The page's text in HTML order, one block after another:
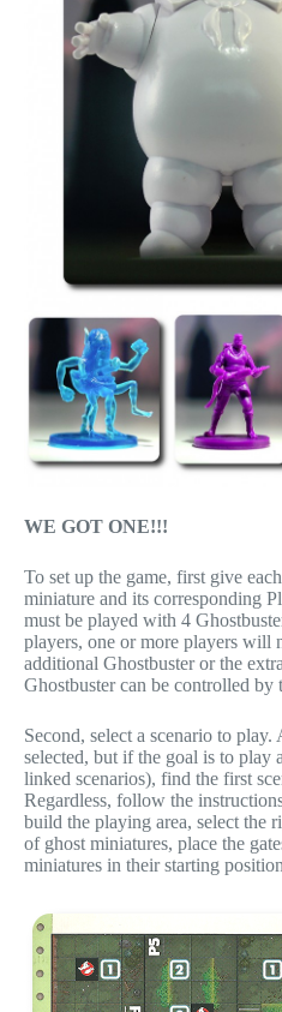
WE GOT ONE!!!
To set up the game, first give
miniature and its corresponding
must be played with 4
players, one or more players will
additional Ghostbuster or the
Ghostbuster can be controlled by
Second, select a scenario to play.
selected, but if the goal is to play
linked scenarios), find the first
Regardless, follow the
build the playing area, select the
of ghost miniatures, place the
miniatures in their starting